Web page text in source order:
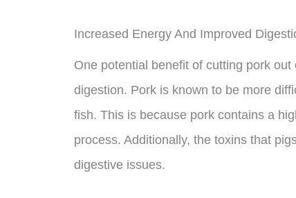
Increased Energy And Improved
One potential benefit of cutting pork
digestion. Pork is known to be more
fish. This is because pork contains a
process. Additionally, the toxins that
digestive issues.